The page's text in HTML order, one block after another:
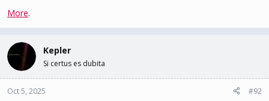
:
More.
Kepler
Si certus es dubita
Oct 5, 2025 #92